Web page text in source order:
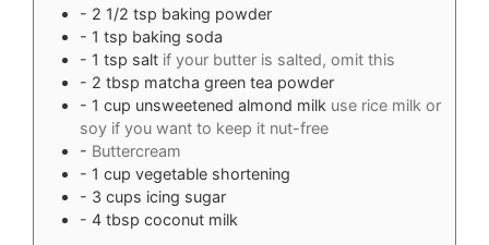
- 2 1/2 tsp baking powder
- 1 tsp baking soda
- 1 tsp salt if your butter is salted, omit this
- 2 tbsp matcha green tea powder
- 1 cup unsweetened almond milk use rice milk or
soy if you want to keep it nut-free
- Buttercream
- 1 cup vegetable shortening
- 3 cups icing sugar
- 4 tbsp coconut milk